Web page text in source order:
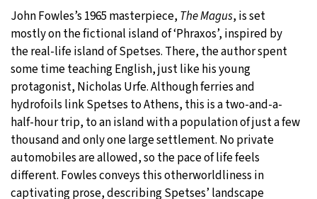
John Fowles’s 1965 masterpiece, The Magus, is set
mostly on the fictional island of ‘Phraxos’, inspired by
the real-life island of Spetses. There, the author spent
some time teaching English, just like his young
protagonist, Nicholas Urfe. Although ferries and
hydrofoils link Spetses to Athens, this is a two-and-a-
half-hour trip, to an island with a population of just a few
thousand and only one large settlement. No private
automobiles are allowed, so the pace of life feels
different. Fowles conveys this otherworldliness in
captivating prose, describing Spetses’ landscape